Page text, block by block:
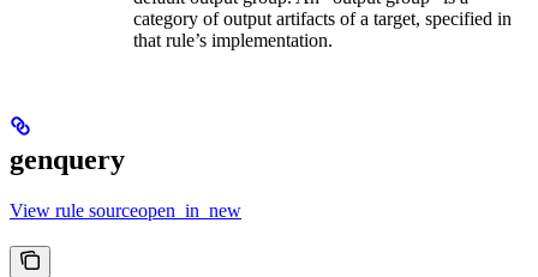
category of output artifacts of a target, specified in
that rule’s implementation.
genquery
View rule sourceopen_in_new